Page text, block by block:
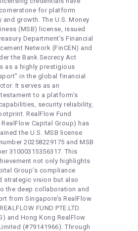
POST
for platform
growth. The U.S. Money
(MSB) license, issued
Department’s Financial
Network (FinCEN) and
the Bank Secrecy Act
as a highly prestigious
in the global financial
It serves as an
to a platform’s
security reliability,
RealFlow Fund
Capital Group) has
the U.S. MSB license
20258229175 and MSB
31000315356317. This
not only highlights
Group’s compliance
strategic vision but also
the deep collaboration and
from Singapore’s RealFlow
FUND PTE.LTD.
and Hong Kong RealFlow
(#79141966). Through